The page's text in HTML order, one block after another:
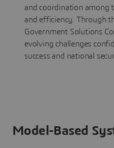
and coordination among
and efficiency. Through
Government Solutions
evolving challenges
success and national
Model-Based